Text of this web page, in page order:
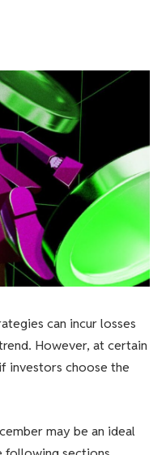
can incur losses
However, at certain
investors choose the
may be an ideal